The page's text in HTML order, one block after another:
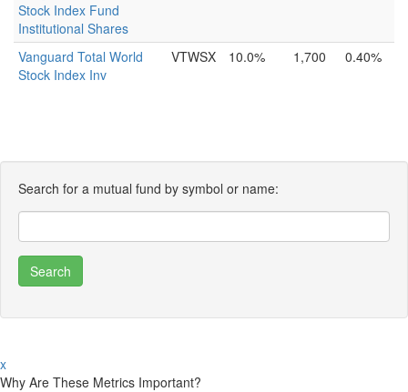
Stock Index Fund
Institutional Shares
Vanguard Total World
Stock Index Inv
VTWSX 10.0% 1,700 0.40%
Search for a mutual fund by symbol or name:
x
Why Are These Metrics Important?